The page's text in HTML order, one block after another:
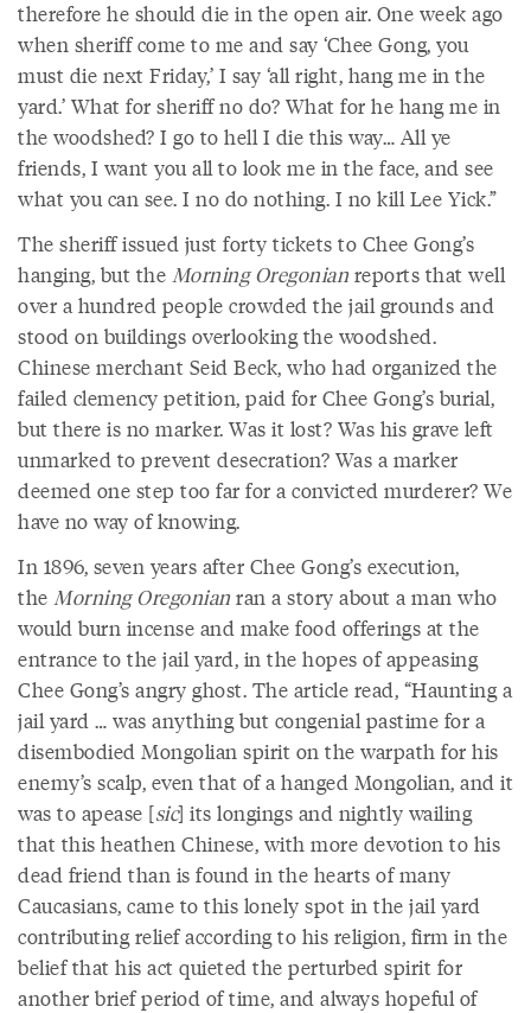
therefore he should die in the open air. One week ago
when sheriff come to me and say ‘Chee Gong, you
must die next Friday,’ I say ‘all right, hang me in the
yard.’ What for sheriff no do? What for he hang me in
the woodshed? I go to hell I die this way… All ye
friends, I want you all to look me in the face, and see
what you can see. I no do nothing. I no kill Lee Yick.”
The sheriff issued just forty tickets to Chee Gong’s
hanging, but the Morning Oregonian reports that well
over a hundred people crowded the jail grounds and
stood on buildings overlooking the woodshed.
Chinese merchant Seid Beck, who had organized the
failed clemency petition, paid for Chee Gong’s burial,
but there is no marker. Was it lost? Was his grave left
unmarked to prevent desecration? Was a marker
deemed one step too far for a convicted murderer? We
have no way of knowing.
In 1896, seven years after Chee Gong’s execution,
the Morning Oregonian ran a story about a man who
would burn incense and make food offerings at the
entrance to the jail yard, in the hopes of appeasing
Chee Gong’s angry ghost. The article read, “Haunting a
jail yard … was anything but congenial pastime for a
disembodied Mongolian spirit on the warpath for his
enemy’s scalp, even that of a hanged Mongolian, and it
was to apease [sic] its longings and nightly wailing
that this heathen Chinese, with more devotion to his
dead friend than is found in the hearts of many
Caucasians, came to this lonely spot in the jail yard
contributing relief according to his religion, firm in the
belief that his act quieted the perturbed spirit for
another brief period of time, and always hopeful of